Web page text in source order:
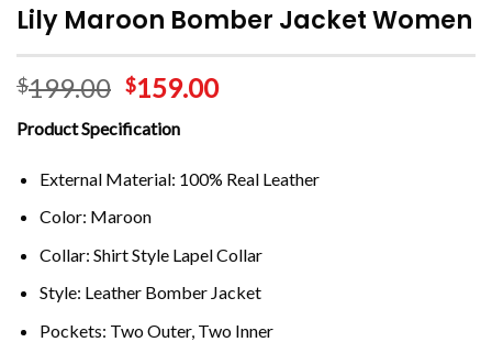
Lily Maroon Bomber Jacket Women
$199.00 $159.00
Product Specification
External Material: 100% Real Leather
Color: Maroon
Collar: Shirt Style Lapel Collar
Style: Leather Bomber Jacket
Pockets: Two Outer, Two Inner